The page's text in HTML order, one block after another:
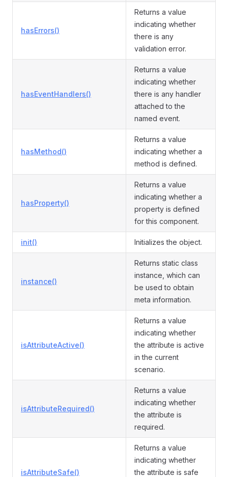
hasErrors()
Returns a value
indicating whether
there is any
validation error.
hasEventHandlers()
Returns a value
indicating whether
there is any handler
attached to the
named event.
hasMethod()
Returns a value
indicating whether a
method is defined.
hasProperty()
Returns a value
indicating whether a
property is defined
for this component.
init() Initializes the object.
instance()
Returns static class
instance, which can
be used to obtain
meta information.
isAttributeActive()
Returns a value
indicating whether
the attribute is active
in the current
scenario.
isAttributeRequired()
Returns a value
indicating whether
the attribute is
required.
isAttributeSafe()
Returns a value
indicating whether
the attribute is safe